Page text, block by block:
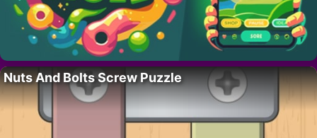
Nuts And Bolts Screw Puzzle